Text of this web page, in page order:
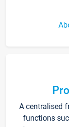
A centralised
functions